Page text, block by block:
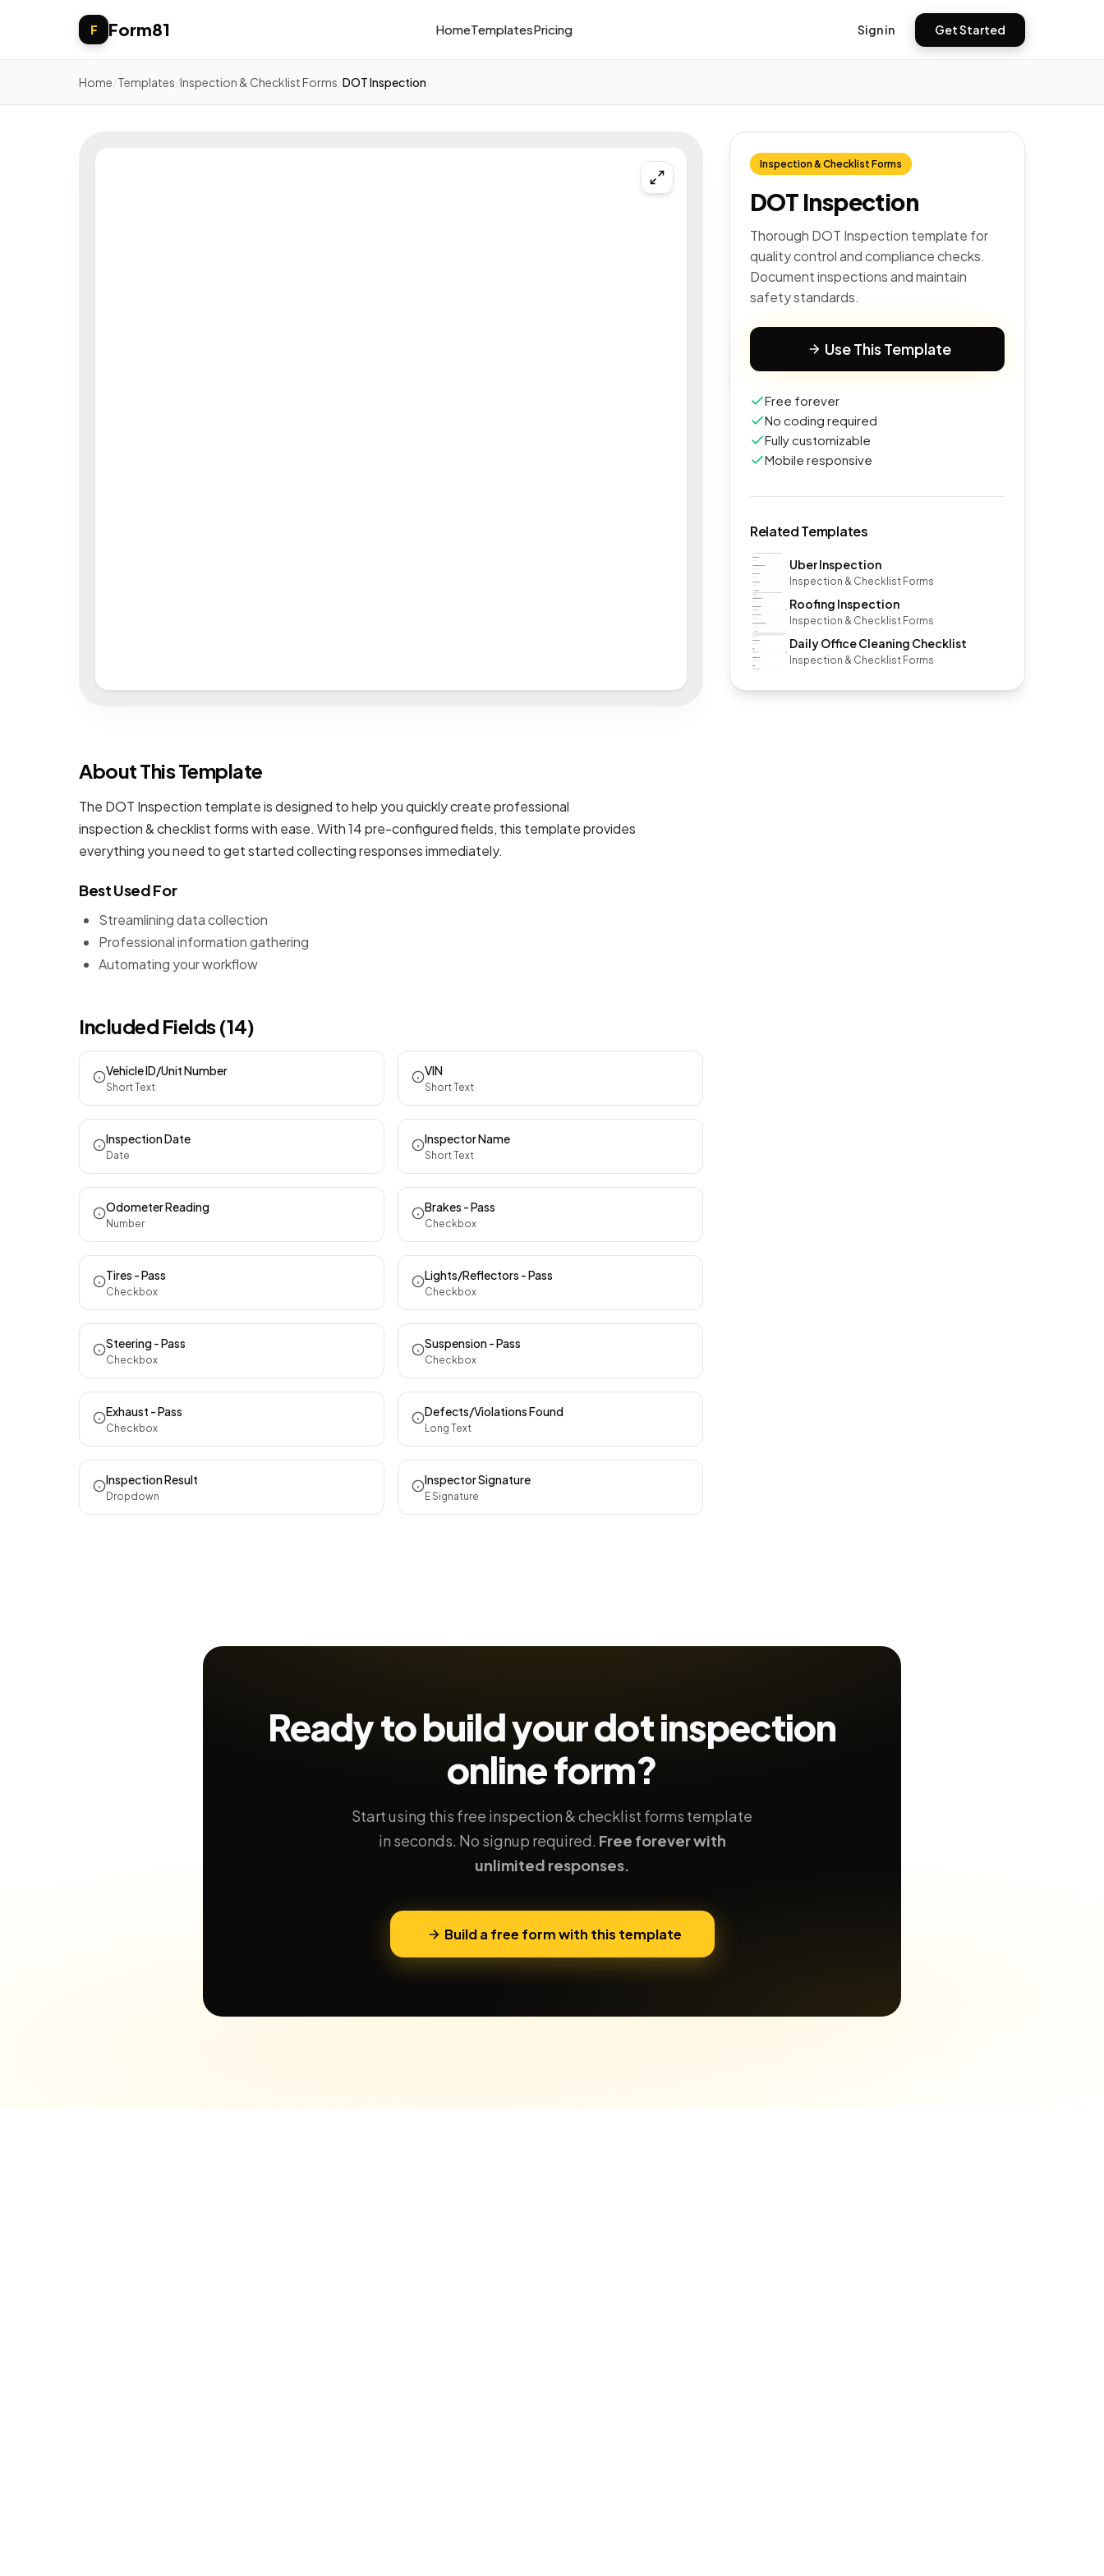
F Form81 HomeTemplatesPricing Sign in Get Started
Home Templates Inspection & Checklist Forms DOT Inspection
Inspection & Checklist Forms
DOT Inspection
Thorough DOT Inspection template for
quality control and compliance checks.
Document inspections and maintain
safety standards.
Use This Template
Free forever
No coding required
Fully customizable
Mobile responsive
Related Templates
Uber Inspection
Inspection & Checklist Forms
Roofing Inspection
Inspection & Checklist Forms
Daily Office Cleaning Checklist
Inspection & Checklist Forms
About This Template
The DOT Inspection template is designed to help you quickly create professional
inspection & checklist formswith ease. With 14 pre-configured fields, this template provides
everything you need to get started collecting responses immediately.
Best Used For
Streamlining data collection
Professional information gathering
Automating your workflow
Included Fields (14)
Vehicle ID/Unit Number
Short Text
VIN
Short Text
Inspection Date
Date
Inspector Name
Short Text
Odometer Reading
Number
Brakes - Pass
Checkbox
Tires - Pass
Checkbox
Lights/Reflectors - Pass
Checkbox
Steering - Pass
Checkbox
Suspension - Pass
Checkbox
Exhaust - Pass
Checkbox
Defects/Violations Found
Long Text
Inspection Result
Dropdown
Inspector Signature
E Signature
Ready to build yourdot inspection
online form?
Start using this free inspection & checklist forms template
in seconds. No signup required. Free forever with
unlimited responses.
Build a free form with this template